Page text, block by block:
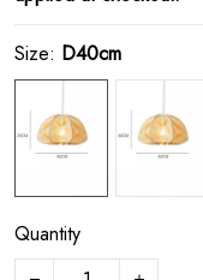
Size: D40cm
Quantity